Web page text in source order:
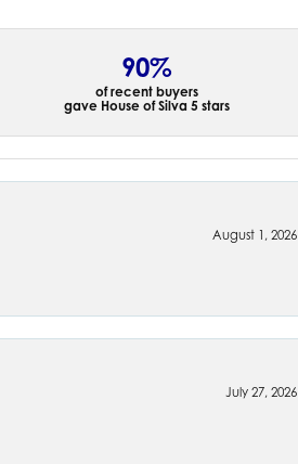
90%
of recent buyers
gave House of Silva 5 stars
August 1, 2026
July 27, 2026